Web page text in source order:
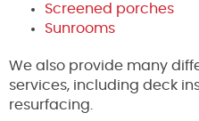
Screened porches
Sunrooms
We also provide many
services, including deck
resurfacing.